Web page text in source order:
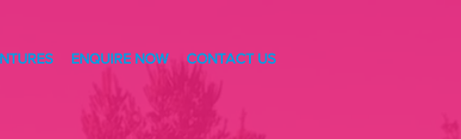
ENQUIRE NOW CONTACT US